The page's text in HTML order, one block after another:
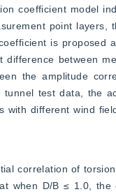
coefficient model
point layers,
is proposed
between
the amplitude
test data, the
with different wind
correlation of
when D/B ≤ 1.0, the